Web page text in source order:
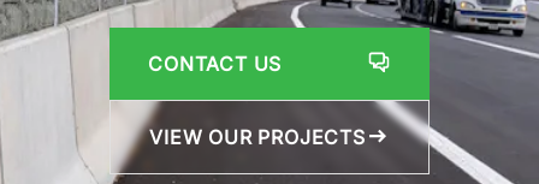
CONTACT US
VIEW OUR PROJECTS